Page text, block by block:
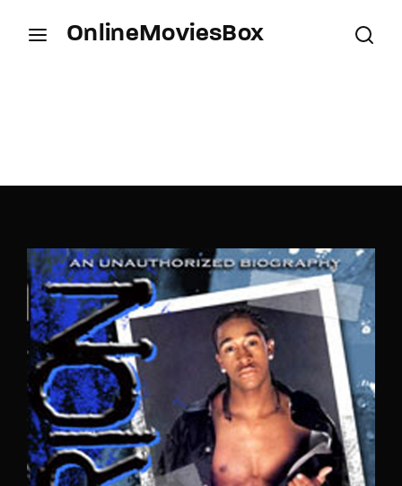
OnlineMoviesBox
SIGN IN
Remember Me
Lost Your Password?